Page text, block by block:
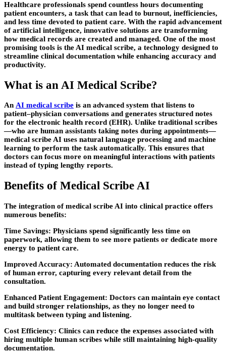
Healthcare professionals spend countless hours documenting
patient encounters, a task that can lead to burnout, inefficiencies,
and less time devoted to patient care. With the rapid advancement
of artificial intelligence, innovative solutions are transforming
how medical records are created and managed. One of the most
promising tools is the AI medical scribe, a technology designed to
streamline clinical documentation while enhancing accuracy and
productivity.
What is an AI Medical Scribe?
An AI medical scribe is an advanced system that listens to
patient–physician conversations and generates structured notes
for the electronic health record (EHR). Unlike traditional scribes
—who are human assistants taking notes during appointments—
medical scribe AI uses natural language processing and machine
learning to perform the task automatically. This ensures that
doctors can focus more on meaningful interactions with patients
instead of typing lengthy reports.
Benefits of Medical Scribe AI
The integration of medical scribe AI into clinical practice offers
numerous benefits:
Time Savings: Physicians spend significantly less time on
paperwork, allowing them to see more patients or dedicate more
energy to patient care.
Improved Accuracy: Automated documentation reduces the risk
of human error, capturing every relevant detail from the
consultation.
Enhanced Patient Engagement: Doctors can maintain eye contact
and build stronger relationships, as they no longer need to
multitask between typing and listening.
Cost Efficiency: Clinics can reduce the expenses associated with
hiring multiple human scribes while still maintaining high-quality
documentation.